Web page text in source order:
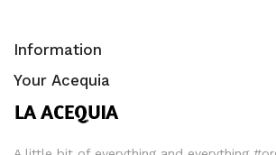
Information
Your Acequia